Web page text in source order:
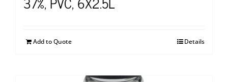
Add to Quote Details